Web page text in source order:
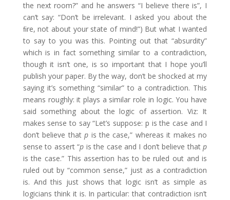
the next room?” and he answers “I believe there is”, I
can’t say: “Don’t be irrelevant. I asked you about the
ﬁre, not about your state of mind!”) But what I wanted
to say to you was this. Pointing out that “absurdity”
which is in fact something similar to a contradiction,
though it isn’t one, is so important that I hope you’ll
publish your paper. By the way, don’t be shocked at my
saying it’s something “similar” to a contradiction. This
means roughly: it plays a similar role in logic. You have
said something about the logic of assertion. Viz: It
makes sense to say “Let’s suppose: p is the case and I
don’t believe thatp is the case,” whereas it makes no
sense to assert “p is the case and I don’t believe thatp
is the case.” This assertion has to be ruled out and is
ruled out by “common sense,” just as a contradiction
is. And this just shows that logic isn’t as simple as
logicians think it is. In particular: that contradiction isn’t